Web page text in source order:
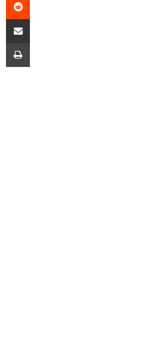
Share via Email